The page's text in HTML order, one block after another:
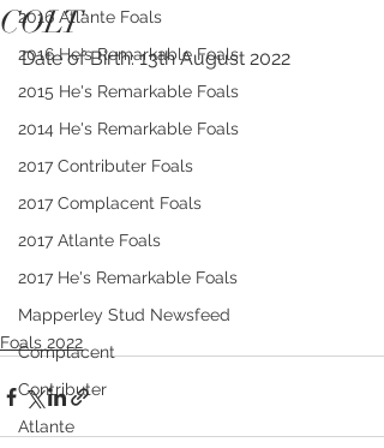
2016 Atlante Foals
2016 He's Remarkable Foals
2015 He's Remarkable Foals
2014 He's Remarkable Foals
2017 Contributer Foals
2017 Complacent Foals
2017 Atlante Foals
2017 He's Remarkable Foals
Mapperley Stud Newsfeed
Complacent
Contributer
Atlante
COLT
Date of Birth: 13th August 2022
Foals 2022